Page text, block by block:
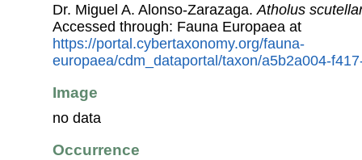
Dr. Miguel A. Alonso-Zarazaga. Atholus
Accessed through: Fauna Europaea at
https://portal.cybertaxonomy.org/fauna-
europaea/cdm_dataportal/taxon/a5b2a004-
Image
no data
Occurrence